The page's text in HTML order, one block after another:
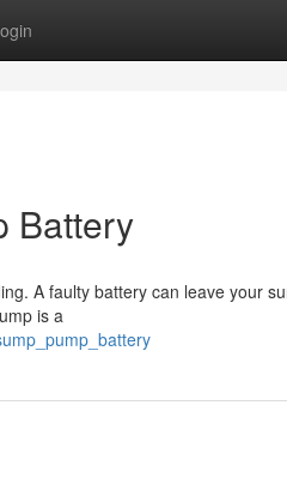
Battery
A faulty battery can leave your
is a